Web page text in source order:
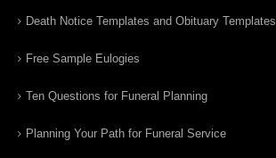
Death Notice Templates and Obituary Templates
Free Sample Eulogies
Ten Questions for Funeral Planning
Planning Your Path for Funeral Service